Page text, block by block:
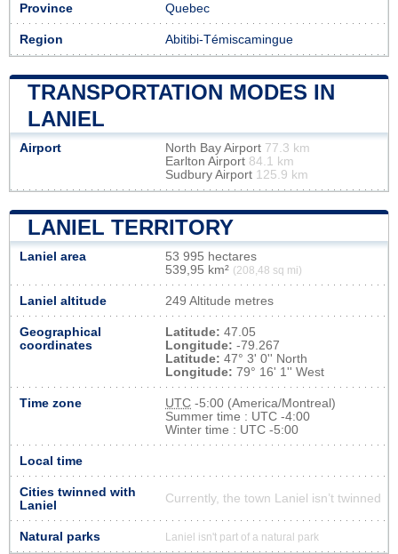
Province Quebec
Region Abitibi-Témiscamingue
TRANSPORTATION MODES IN
LANIEL
Airport North Bay Airport 77.3 km
Earlton Airport 84.1 km
Sudbury Airport 125.9 km
LANIEL TERRITORY
Laniel area
53 995 hectares
539,95 km² (208,48 sq mi)
Laniel altitude 249 Altitude metres
Geographical
coordinates
Latitude: 47.05
Longitude: -79.267
Latitude: 47° 3' 0'' North
Longitude: 79° 16' 1'' West
Time zone UTC -5:00 (America/Montreal)
Summer time : UTC -4:00
Winter time : UTC -5:00
Local time
Cities twinned with
Laniel
Currently, the town Laniel isn’t twinned
Natural parks Laniel isn't part of a natural park